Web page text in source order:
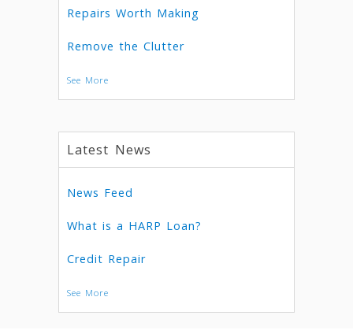
Repairs Worth Making
Remove the Clutter
See More
Latest News
News Feed
What is a HARP Loan?
Credit Repair
See More